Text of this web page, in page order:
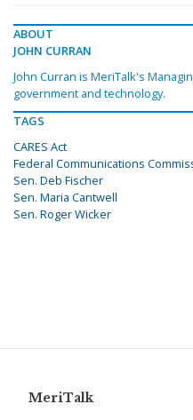
ABOUT
JOHN CURRAN
John Curran is MeriTalk's
government and technology.
TAGS
CARES Act
Federal Communications
Sen. Deb Fischer
Sen. Maria Cantwell
Sen. Roger Wicker
MeriTalk